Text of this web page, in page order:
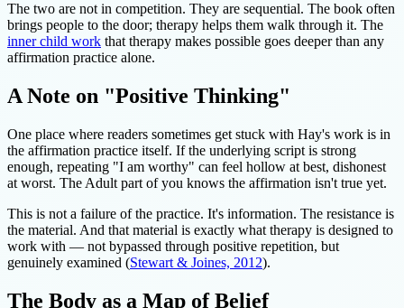
The two are not in competition. They are sequential. The book often
brings people to the door; therapy helps them walk through it. The
inner child work that therapy makes possible goes deeper than any
affirmation practice alone.
A Note on "Positive Thinking"
One place where readers sometimes get stuck with Hay's work is in
the affirmation practice itself. If the underlying script is strong
enough, repeating "I am worthy" can feel hollow at best, dishonest
at worst. The Adult part of you knows the affirmation isn't true yet.
This is not a failure of the practice. It's information. The resistance is
the material. And that material is exactly what therapy is designed to
work with — not bypassed through positive repetition, but
genuinely examined (Stewart & Joines, 2012).
The Body as a Map of Belief